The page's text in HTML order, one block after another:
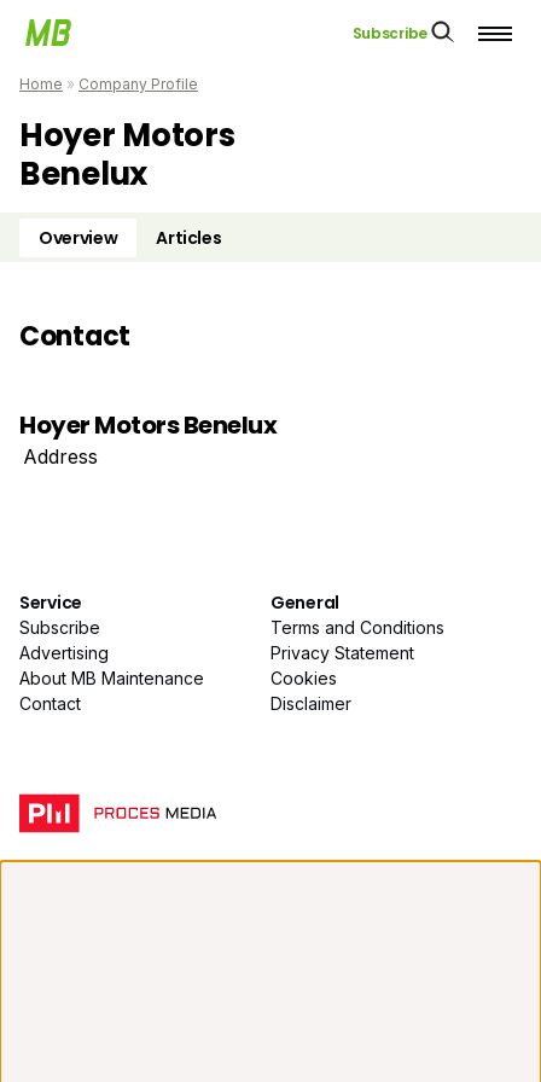
Subscribe
Home » Company Profile
Hoyer Motors
Benelux
Overview Articles
Contact
Hoyer Motors Benelux
Address
Service
Subscribe
Advertising
About MB Maintenance
Contact
General
Terms and Conditions
Privacy Statement
Cookies
Disclaimer